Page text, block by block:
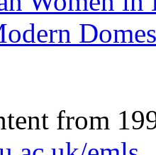
from